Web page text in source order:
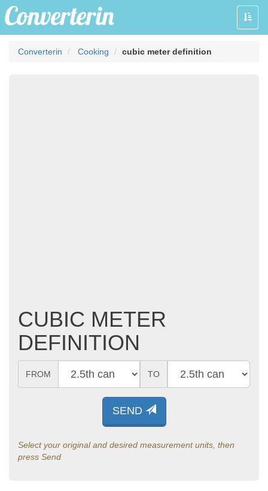
Toggle
Converterin Cooking cubic meter definition
CUBIC METER
DEFINITION
FROM TO
SEND
Select your original and desired measurement units, then
press Send